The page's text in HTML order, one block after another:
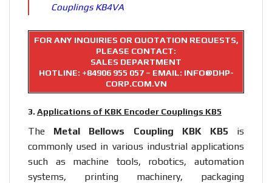
Couplings KB4VA
FOR ANY INQUIRIES OR QUOTATION REQUESTS,
PLEASE CONTACT:
SALES DEPARTMENT
HOTLINE: +84906 955 057– EMAIL: INFO@DHP-
CORP.COM.VN
3. Applications of KBK Encoder Couplings KB5
The Metal Bellows Coupling KBK KB5 is
commonly used in various industrial applications
such as machine tools, robotics, automation
systems, printing machinery, packaging